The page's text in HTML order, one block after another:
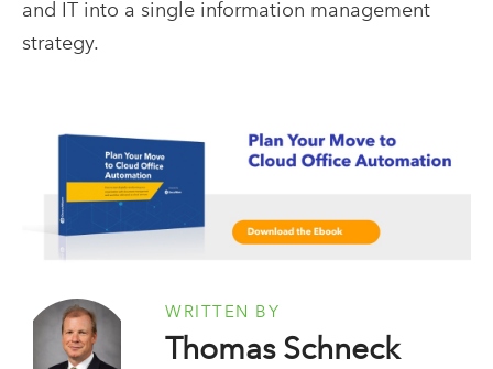
and IT into a single information management
strategy.
WRITTEN BY
Thomas Schneck